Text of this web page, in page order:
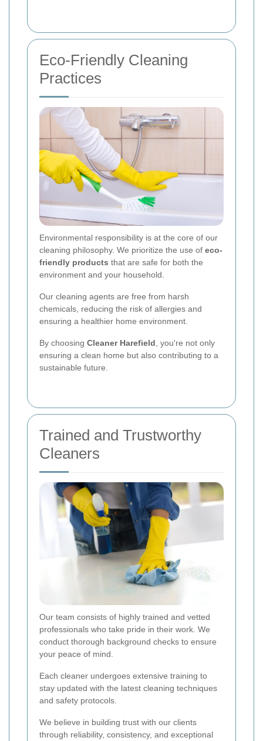
Eco-Friendly Cleaning
Practices
Environmental responsibility is at the core of our
cleaning philosophy. We prioritize the use of eco-
friendly products that are safe for both the
environment and your household.
Our cleaning agents are free from harsh
chemicals, reducing the risk of allergies and
ensuring a healthier home environment.
By choosing Cleaner Harefield , you're not only
ensuring a clean home but also contributing to a
sustainable future.
Trained and Trustworthy
Cleaners
Our team consists of highly trained and vetted
professionals who take pride in their work. We
conduct thorough background checks to ensure
your peace of mind.
Each cleaner undergoes extensive training to
stay updated with the latest cleaning techniques
and safety protocols.
We believe in building trust with our clients
through reliability, consistency, and exceptional